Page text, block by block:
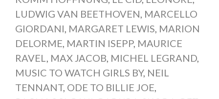
LUDWIG VAN BEETHOVEN MARCELLO
GIORDANI MARGARET LEWIS MARION
DELORME MARTIN ISEPP, MAURICE
RAVEL
MAX JACOB MICHEL LEGRAND,
MUSIC TO WATCH GIRLS BY, NEIL
TENNANT, ODE TO BILLIE JOE